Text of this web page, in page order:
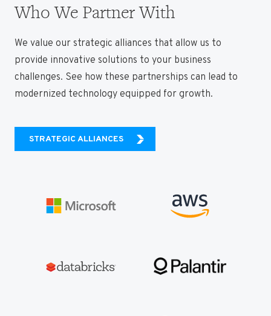
Who We Partner With
We value our strategic alliances that allow us to
provide innovative solutions to your business
challenges. See how these partnerships can lead to
modernized technology equipped for growth.
STRATEGIC ALLIANCES